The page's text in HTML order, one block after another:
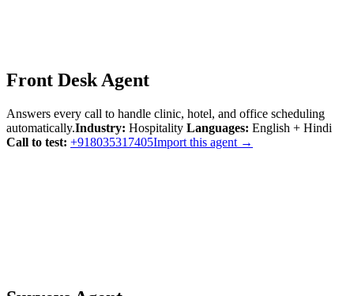
Front Desk Agent
Answers every call to handle clinic, hotel, and office scheduling
automatically.Industry: Hospitality Languages: English + Hindi
Call to test: +918035317405Import this agent →